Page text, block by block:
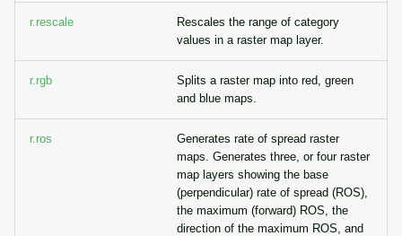
r.rescale
Rescales the range of category
values in a raster map layer.
r.rgb
Splits a raster map into red, green
and blue maps.
r.ros
Generates rate of spread raster
maps. Generates three, or four raster
map layers showing the base
(perpendicular) rate of spread (ROS),
the maximum (forward) ROS, the
direction of the maximum ROS, and